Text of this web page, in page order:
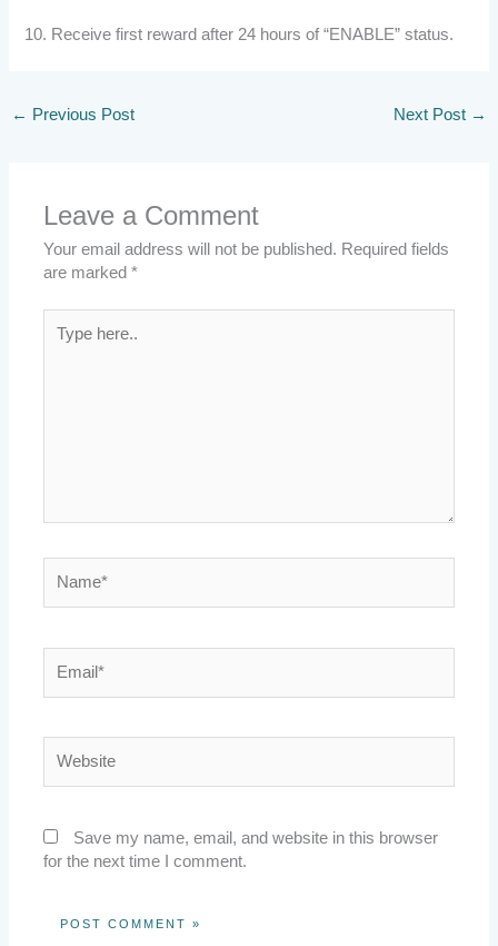
10. Receive first reward after 24 hours of “ENABLE” status.
← Previous Post Next Post →
Leave a Comment
Your email address will not be published. Required fields
are marked*
here..
Save my name, email, and website in this browser
for the next time I comment.